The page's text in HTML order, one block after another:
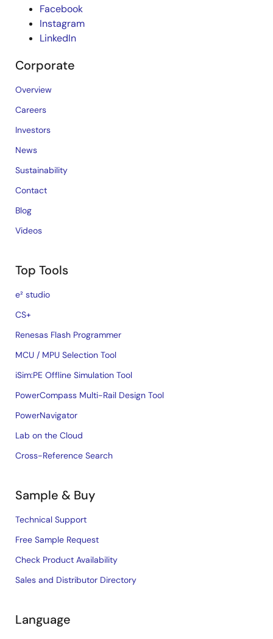
Facebook
Instagram
LinkedIn
Corporate
Overview
Careers
Investors
News
Sustainability
Contact
Blog
Videos
Top Tools
e² studio
CS+
Renesas Flash Programmer
MCU / MPU Selection Tool
iSim:PE Offline Simulation Tool
PowerCompass Multi-Rail Design Tool
PowerNavigator
Lab on the Cloud
Cross-Reference Search
Sample & Buy
Technical Support
Free Sample Request
Check Product Availability
Sales and Distributor Directory
Language